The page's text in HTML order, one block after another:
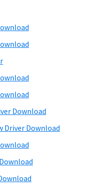
Download
Driver Download